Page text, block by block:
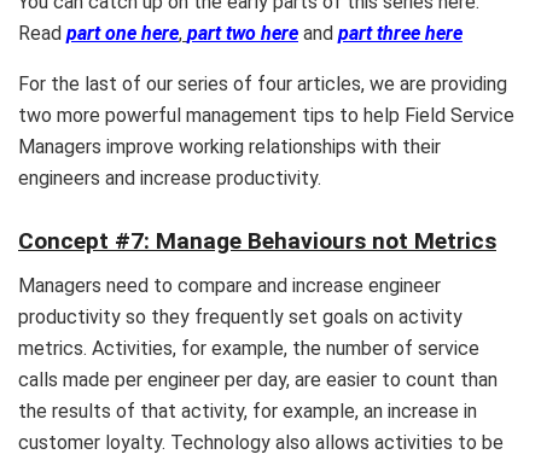
Read part one here, part two here and part three here
For the last of our series of four articles, we are providing
two more powerful management tips to help Field Service
Managers improve working relationships with their
engineers and increase productivity.
Concept #7: Manage Behaviours not Metrics
Managers need to compare and increase engineer
productivity so they frequently set goals on activity
metrics. Activities, for example, the number of service
calls made per engineer per day, are easier to count than
the results of that activity, for example, an increase in
customer loyalty. Technology also allows activities to be